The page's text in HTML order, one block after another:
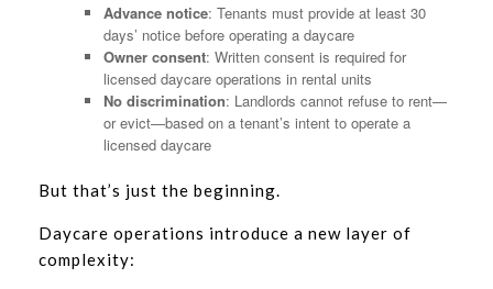
Advance notice: Tenants must provide at least 30
days’ notice before operating a daycare
Owner consent: Written consent is required for
licensed daycare operations in rental units
No discrimination: Landlords cannot refuse to rent—
or evict—based on a tenant’s intent to operate a
licensed daycare
But that’s just the beginning.
Daycare operations introduce a new layer of
complexity: